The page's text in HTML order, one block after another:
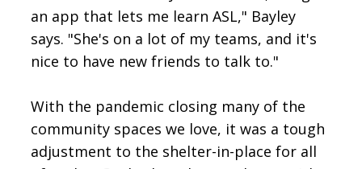
an app that lets me learn ASL," Bayley
says. "She's on a lot of my teams, and it's
nice to have new friends to talk to."
With the pandemic closing many of the
community spaces we love, it was a tough
adjustment to the shelter-in-place for all